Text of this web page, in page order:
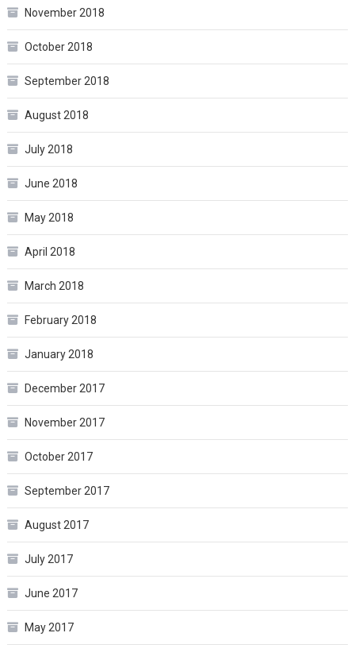
November 2018
October 2018
September 2018
August 2018
July 2018
June 2018
May 2018
April 2018
March 2018
February 2018
January 2018
December 2017
November 2017
October 2017
September 2017
August 2017
July 2017
June 2017
May 2017